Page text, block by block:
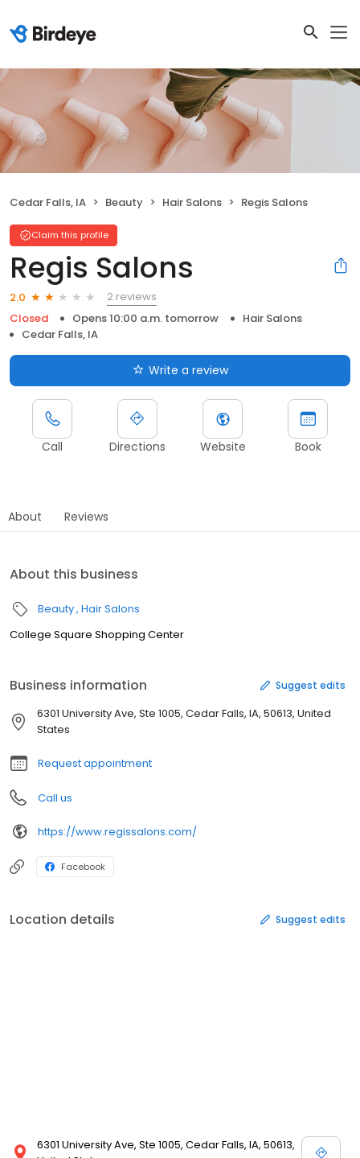
Cedar Falls, IA Beauty Hair Salons Regis Salons
Claim this profile
Regis Salons
2.0
2 reviews
Closed
Opens 10:00 a.m. tomorrow
Hair Salons
Cedar Falls, IA
Write a review
Call Directions Website Book
About Reviews
About this business
Beauty Hair Salons
College Square Shopping Center
Business information Suggest edits
6301 University Ave, Ste 1005, Cedar Falls, IA, 50613, United
States
Request appointment
Call us
https://www.regissalons.com/
Facebook
Location details Suggest edits
6301 University Ave, Ste 1005, Cedar Falls, IA, 50613,